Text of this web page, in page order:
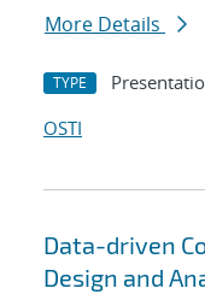
More Details
TYPE
OSTI
Data-driven
Design and